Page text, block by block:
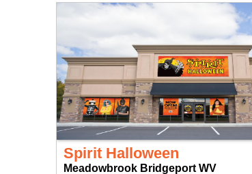
Spirit Halloween
Meadowbrook Bridgeport WV